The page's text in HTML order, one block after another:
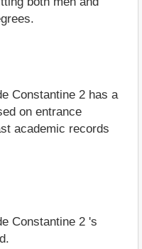
Constantine 2 has a
on entrance
academic records
Constantine 2 's